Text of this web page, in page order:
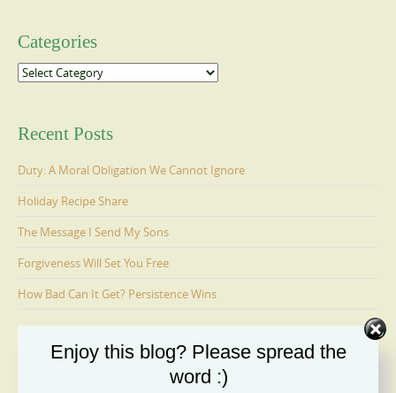
Categories
Categories
Recent Posts
Duty: A Moral Obligation We Cannot Ignore
Holiday Recipe Share
The Message I Send My Sons
Forgiveness Will Set You Free
How Bad Can It Get? Persistence Wins
Ages 6-9: Cosmo Is Adopted
Enjoy this blog? Please spread the
word :)